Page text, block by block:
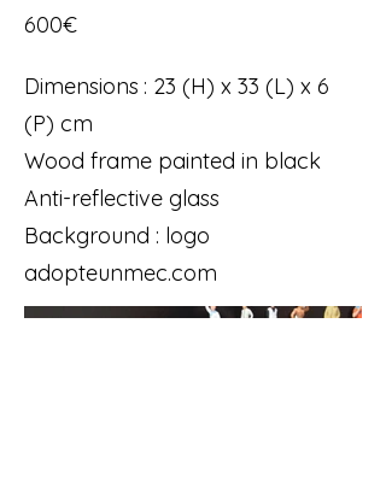
600€
Dimensions : 23 (H) x 33 (L) x 6
(P) cm
Wood frame painted in black
Anti-reflective glass
Background : logo
adopteunmec.com